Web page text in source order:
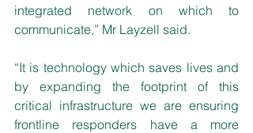
integrated network on which to
communicate,” Mr Layzell said.
“It is technology which saves lives and
by expanding the footprint of this
critical infrastructure we are ensuring
frontline responders have a more